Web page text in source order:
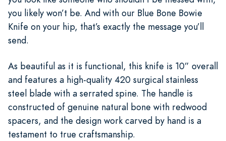
you likely won’t be. And with our Blue Bone Bowie
Knife on your hip, that’s exactly the message you’ll
send.
As beautiful as it is functional, this knife is 10” overall
and features a high-quality 420 surgical stainless
steel blade with a serrated spine. The handle is
constructed of genuine natural bone with redwood
spacers, and the design work carved by hand is a
testament to true craftsmanship.